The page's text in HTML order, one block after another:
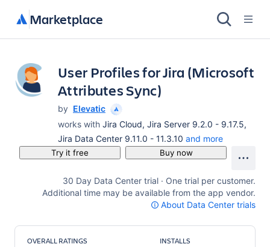
Marketplace
User Profiles for Jira (Microsoft
Attributes Sync)
by Elevatic
works with Jira Cloud, Jira Server 9.2.0 - 9.17.5,
Jira Data Center 9.11.0 - 11.3.10 and more
Try it free Buy now
30 Day Data Center trial · One trial per customer.
Additional time may be available from the app vendor.
About Data Center trials
OVERALL RATINGS INSTALLS